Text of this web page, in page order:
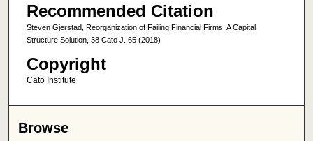
Recommended Citation
Steven Gjerstad, Reorganization of Failing Financial Firms: A Capital
Structure Solution, 38 Cato J. 65 (2018)
Copyright
Cato Institute
Browse